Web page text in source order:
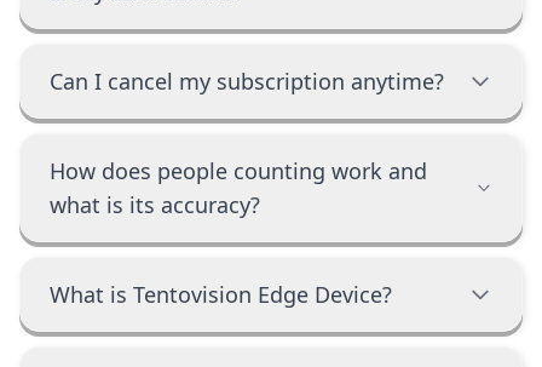
Can I cancel my subscription anytime?
How does people counting work and
what is its accuracy?
What is Tentovision Edge Device?